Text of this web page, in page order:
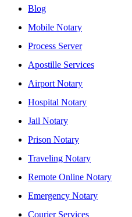
Blog
Mobile Notary
Process Server
Apostille Services
Airport Notary
Hospital Notary
Jail Notary
Prison Notary
Traveling Notary
Remote Online Notary
Emergency Notary
Courier Services